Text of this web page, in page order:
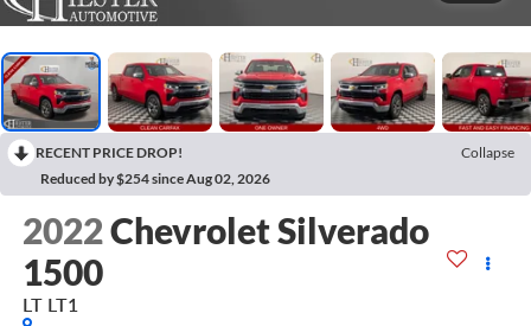
RECENT PRICE DROP!
Collapse
Reduced by $254 since Aug 02, 2026
2022Chevrolet Silverado
1500
LT LT1